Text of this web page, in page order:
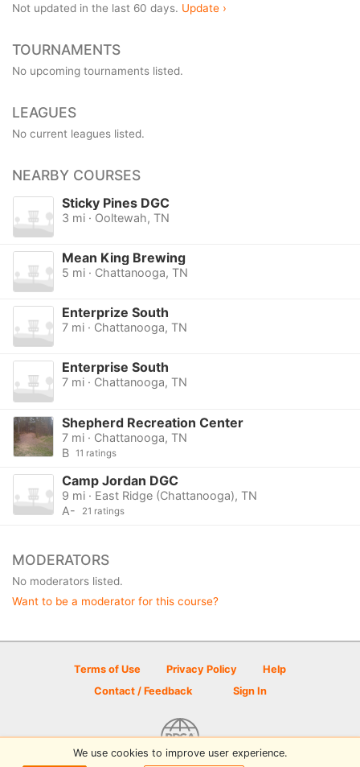
Not updated in the last 60 days. Update ›
TOURNAMENTS
No upcoming tournaments listed.
LEAGUES
No current leagues listed.
NEARBY COURSES
Sticky Pines DGC
3 mi · Ooltewah, TN
Mean King Brewing
5 mi · Chattanooga, TN
Enterprize South
7 mi · Chattanooga, TN
Enterprise South
7 mi · Chattanooga, TN
Shepherd Recreation Center
7 mi · Chattanooga, TN
B 11 ratings
Camp Jordan DGC
9 mi · East Ridge (Chattanooga), TN
A-
21 ratings
MODERATORS
No moderators listed.
Want to be a moderator for this course?
Terms of Use Privacy Policy
Help
Contact / Feedback
Sign In
We use cookies to improve user experience.